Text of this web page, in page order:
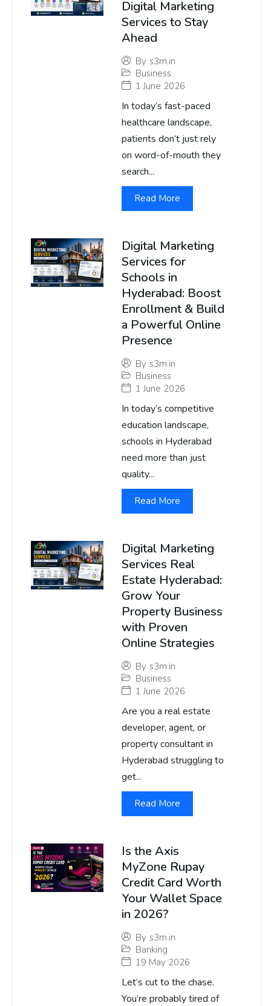
Digital Marketing
Services to Stay
Ahead
By s3m.in
Business
1 June 2026
In today’s fast-paced
healthcare landscape,
patients don’t just rely
on word-of-mouth they
search...
Read More
Digital Marketing
Services for
Schools in
Hyderabad: Boost
Enrollment & Build
a Powerful Online
Presence
By s3m.in
Business
1 June 2026
In today’s competitive
education landscape,
schools in Hyderabad
need more than just
quality...
Read More
Digital Marketing
Services Real
Estate Hyderabad:
Grow Your
Property Business
with Proven
Online Strategies
By s3m.in
Business
1 June 2026
Are you a real estate
developer, agent, or
property consultant in
Hyderabad struggling to
get...
Read More
Is the Axis
MyZone Rupay
Credit Card Worth
Your Wallet Space
in 2026?
By s3m.in
Banking
19 May 2026
Let’s cut to the chase.
You’re probably tired of